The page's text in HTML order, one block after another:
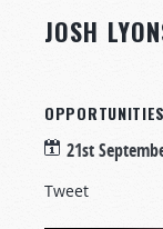
JOSH
21st
Tweet